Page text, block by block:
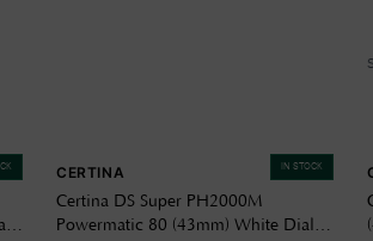
/
IN STOCK
CERTINA
Certina DS Super PH2000M
Powermatic 80 (43mm) White Dial /